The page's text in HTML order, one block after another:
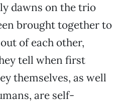
dawns on the trio
brought together to
of each other,
tell when first
themselves, as well
are self-